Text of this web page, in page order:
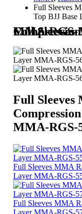
Full Sleeves
Top BJJ
Full Sleeves MMA Rash Guard Compression Top BJJ Base Layer
Full Sleeves
MMA-RGS-
Full Sleeves MMA
Layer MMA-RGS-
Full Sleeves MMA
Layer MMA-RGS-